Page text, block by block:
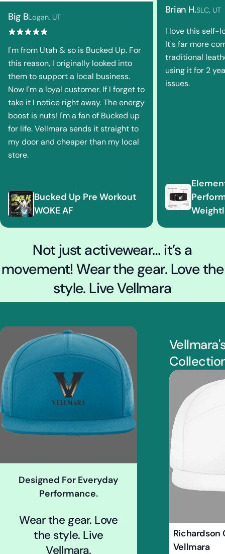
Big BLogan, UT
I'm from Utah & so is Bucked Up. For
this reason, I originally looked into
them to support a local business.
Now I'm a loyal customer. If I forget to
take it I notice right away. The energy
boost is nuts! I'm a fan of Bucked up
for life. Vellmara sends it straight to
my door and cheaper than my local
store.
Bucked Up Pre Workout
WOKE AF
Brian H.SLC, UT
I love this self-
It's far more
traditional
using it for 2
issues.
Not just activewear… it’s a
movement! Wear the gear. Love the
style. Live Vellmara
Designed For Everyday
Performance.
Wear the gear. Love
the style. Live
Vellmara.
Type:
Richardson
Vellmara